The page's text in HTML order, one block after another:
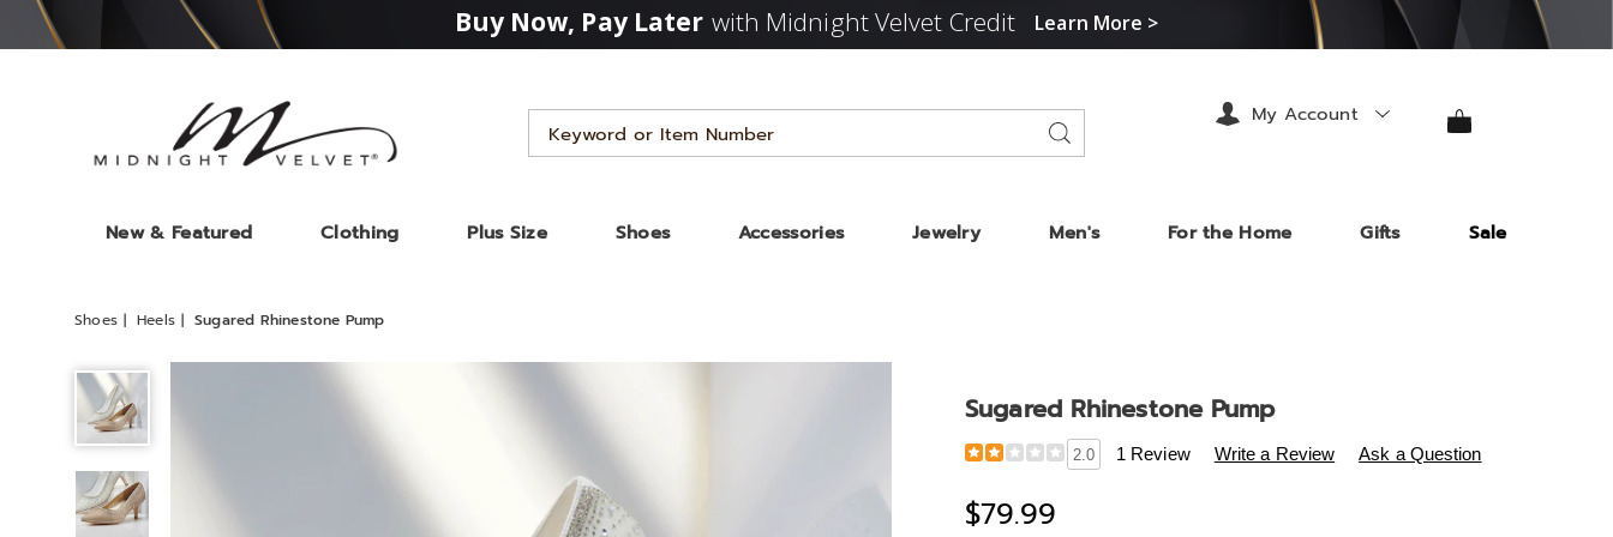
Buy Now, Pay Later with Midnight Velvet Credit Learn More >
Search
Catalog
Search
New & Featured Clothing Plus Size Shoes Accessories Jewelry Men's For the Home Gifts Sale
My Account
Shoes Heels Sugared Rhinestone Pump
Sugared
Sugared Rhinestone Pump
Details
https://www.midnightvelvet.com/p/sugared-
pump-
333759.html
2.0 1 Review Write a Review Ask a Question
$79.99